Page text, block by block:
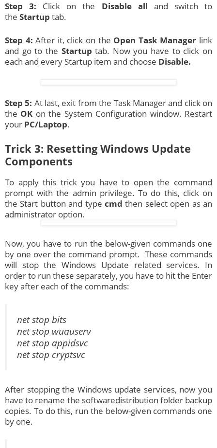
Step 3: Click on the Disable all and switch to
the Startup tab.
Step 4: After it, click on the Open Task Manager link
and go to the Startup tab. Now you have to click on
each and every Startup item and choose Disable.
Step 5: At last, exit from the Task Manager and click on
the OK on the System Configuration window. Restart
your PC/Laptop.
Trick 3: Resetting Windows Update
Components
To apply this trick you have to open the command
prompt with the admin privilege. To do this, click on
the Start button and type cmd then select open as an
administrator option.
Now, you have to run the below-given commands one
by one over the command prompt. These commands
will stop the Windows Update related services. In
order to run these separately, you have to hit the Enter
key after each of the commands:
net stop bits
net stop wuauserv
net stop appidsvc
net stop cryptsvc
After stopping the Windows update services, now you
have to rename the softwaredistribution folder backup
copies. To do this, run the below-given commands one
by one.